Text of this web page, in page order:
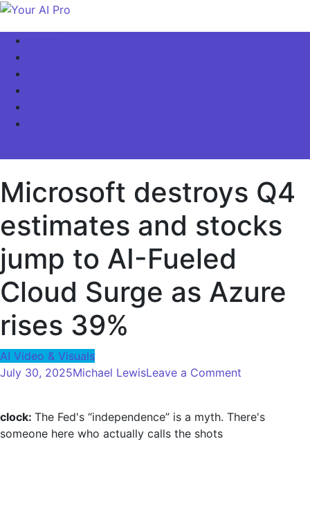
Skip
content
Microsoft destroys Q4
estimates and stocks
jump to AI-Fueled
Cloud Surge as Azure
rises 39%
AI Video & Visuals
July 30, 2025Michael LewisLeave a Comment
Q4
clock: The Fed's “independence” is a myth. There's
someone here who actually calls the shots